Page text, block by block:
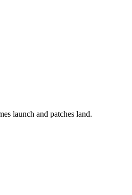
launch and patches land.